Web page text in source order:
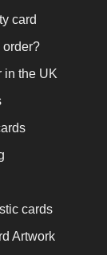
card
order?
in the UK
cards
Artwork